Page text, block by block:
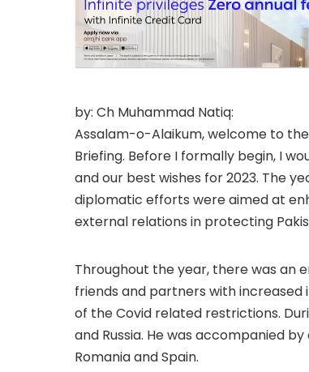
by: Ch Muhammad Natiq:
Assalam-o-Alaikum, welcome to
Briefing. Before I formally begin, I
and our best wishes for 2023. The
diplomatic efforts were aimed at
external relations in protecting
Throughout the year, there was an
friends and partners with
of the Covid related restrictions.
and Russia. He was accompanied
Romania and Spain.